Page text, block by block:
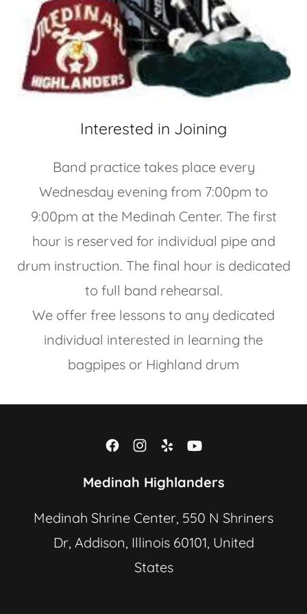
Interested in Joining
Band practice takes place every
Wednesday evening from 7:00pm to
9:00pm at the Medinah Center. The first
hour is reserved for individual pipe and
drum instruction. The final hour is dedicated
to full band rehearsal.
We offer free lessons to any dedicated
individual interested in learning the
bagpipes or Highland drum
Medinah Highlanders
Medinah Shrine Center, 550 N Shriners
Dr, Addison, Illinois 60101, United
States